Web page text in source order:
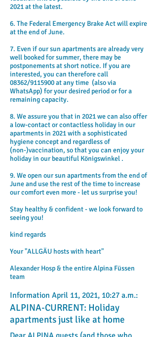
2021 at the latest.
6. The Federal Emergency Brake Act will expire
at the end of June.
7. Even if our sun apartments are already very
well booked for summer, there may be
postponements at short notice. If you are
interested, you can therefore call
08362/9115900 at any time (also via
WhatsApp) for your desired period or for a
remaining capacity.
8. We assure you that in 2021 we can also offer
a low-contact or contactless holiday in our
apartments in 2021 with a sophisticated
hygiene concept and regardless of
(non-)vaccination, so that you can enjoy your
holiday in our beautiful Königswinkel .
9. We open our sun apartments from the end of
June and use the rest of the time to increase
our comfort even more - let us surprise you!
Stay healthy & confident - we look forward to
seeing you!
kind regards
Your "ALLGÄU hosts with heart"
Alexander Hosp & the entire Alpina Füssen
team
Information April 11, 2021, 10:27 a.m.:
ALPINA-CURRENT: Holiday
apartments just like at home